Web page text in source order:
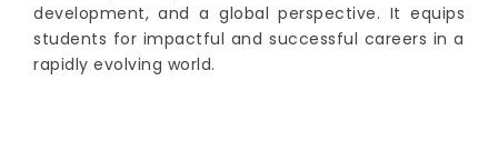
development, and a global perspective. It equips
students for impactful and successful careers in a
rapidly evolving world.